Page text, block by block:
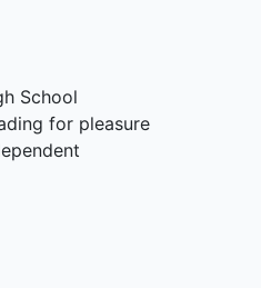
School
for pleasure